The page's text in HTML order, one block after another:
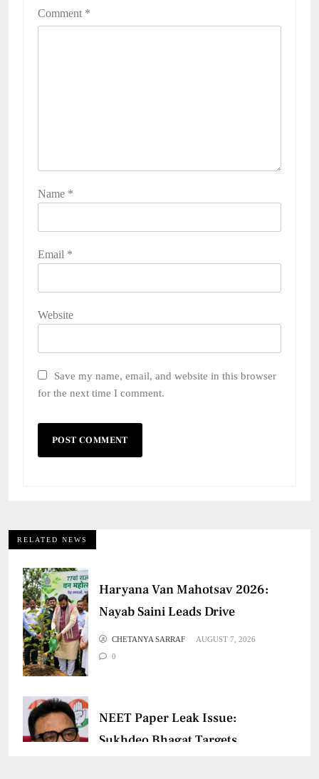
Comment *
Name *
Email *
Website
Save my name, email, and website in this browser
for the next time I comment.
RELATED NEWS
Haryana Van Mahotsav 2026:
Nayab Saini Leads Drive
CHETANYA SARRAF
AUGUST 7, 2026
0
NEET Paper Leak Issue:
Sukhdeo Bhagat Targets